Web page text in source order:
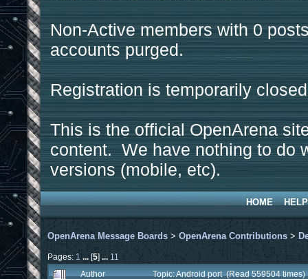
Non-Active members with 0
accounts purged.
Registration is temporarily
This is the official OpenArena
content. We have nothing to do
versions (mobile, etc).
HOME HELP
OpenArena Message Boards > OpenArena Contributions >
Pages: 1 ...[5] ... 11
Author
Topic: Android port (Read 559504 times)